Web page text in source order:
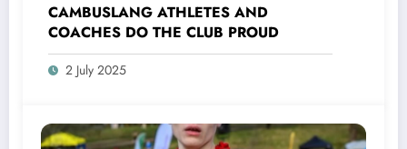
CAMBUSLANG ATHLETES AND
COACHES DO THE CLUB PROUD
2 July 2025